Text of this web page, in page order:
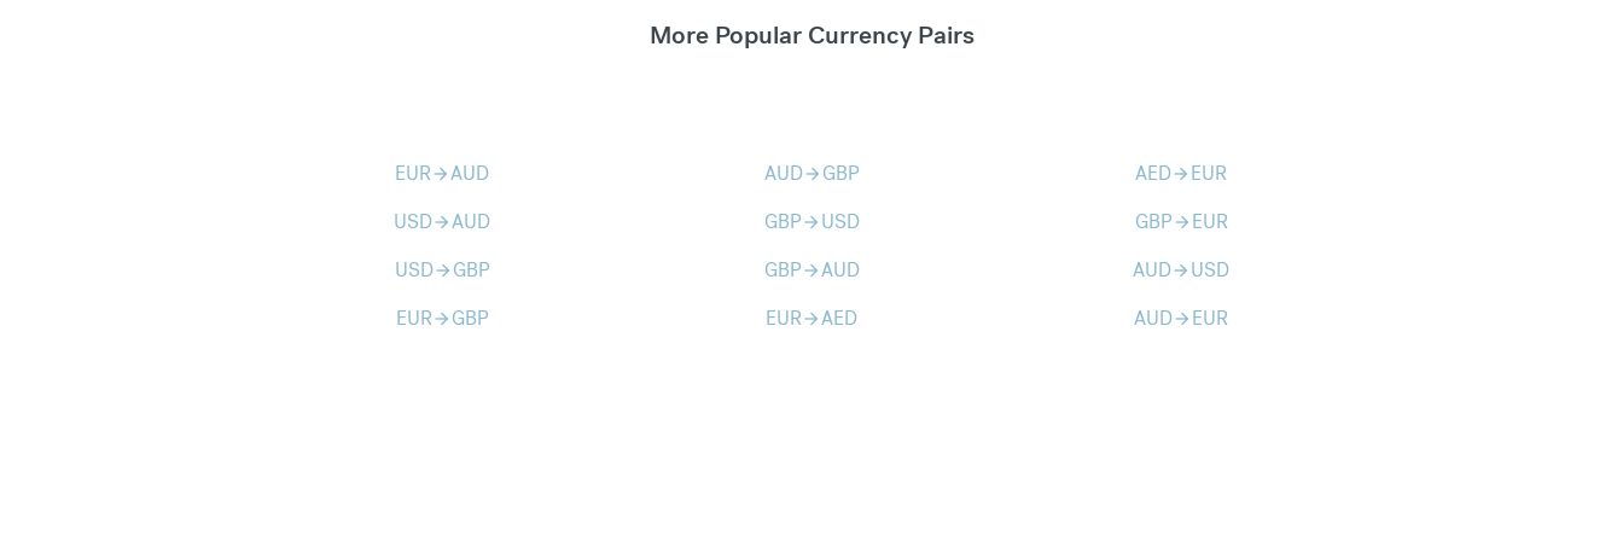
More Popular Currency Pairs
EURarrow_forwardAUD AUDarrow_forward GBP AEDarrow_forward EUR
USDarrow_forwardAUD GBParrow_forward USD GBParrow_forward EUR
USDarrow_forward GBP GBParrow_forwardAUD AUDarrow_forward USD
EURarrow_forward GBP EURarrow_forwardAED AUDarrow_forward EUR